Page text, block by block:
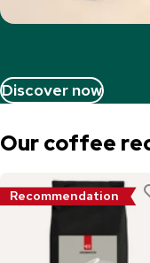
Discover now
Our coffee
Recommendation